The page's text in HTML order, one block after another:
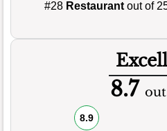
#28 Restaurant out of
8.7
8.9